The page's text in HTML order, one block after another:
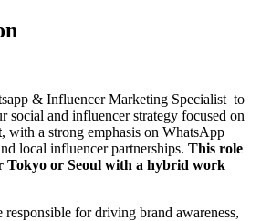
& Influencer Marketing Specialist to
social and influencer strategy focused on
, with a strong emphasis on WhatsApp
local influencer partnerships. This role
Tokyo or Seoul with a hybrid work
for driving brand awareness,